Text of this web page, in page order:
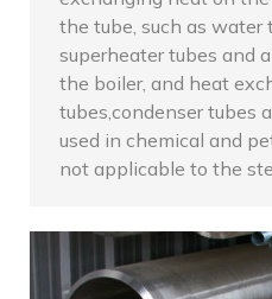
the tube, such as water
superheater tubes and
the boiler, and heat
tubes,condenser tubes
used in chemical and
not applicable to the